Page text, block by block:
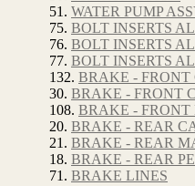
51. WATER PUMP
75. BOLT INSERTS
76. BOLT INSERTS
77. BOLT INSERTS
132. BRAKE - FRONT
30. BRAKE - FRONT
108. BRAKE -
20. BRAKE - REAR
21. BRAKE - REAR
18. BRAKE - REAR
71. BRAKE LINES